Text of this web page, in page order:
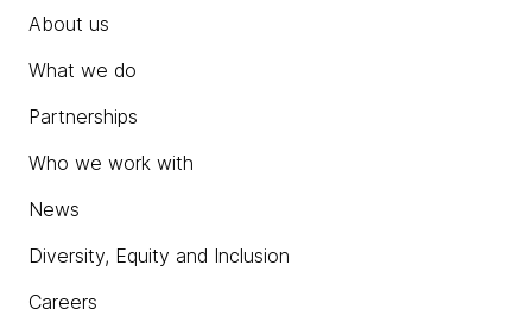
About us
What we do
Partnerships
Who we work with
News
Diversity, Equity and Inclusion
Careers